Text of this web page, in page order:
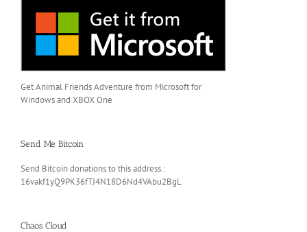
Get Animal Friends Adventure from Microsoft for
Windows and XBOX One
Send Me Bitcoin
Send Bitcoin donations to this address.:
16vakf1yQ9PK36fTJ4N18D6Nd4VAbu2BgL
Chaos Cloud